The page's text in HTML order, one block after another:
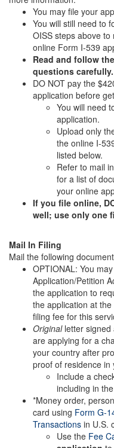
You may file your
You will still need to
OISS steps above
online Form I-539
Read and follow
questions carefully.
DO NOT pay the
application before
You will need
application.
Upload only
the online I-
listed below.
Refer to mail
for a list of
your online
If you file online,
well; use only one
Mail In Filing
Mail the following
OPTIONAL: You
Application/Petition
the application to
the application at
filing fee for this
Original letter
are applying for a
your country after
proof of residence in
Include a
including in
*Money order,
card using Form G-
Transactions in U.S.
Use the Fee